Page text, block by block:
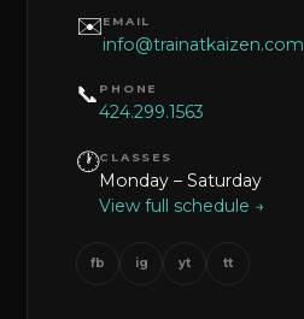
✉️EMAIL
info@trainatkaizen.com
📞 PHONE
424.299.1563
🕐CLASSES
Monday – Saturday
View full schedule →
fb ig yt tt